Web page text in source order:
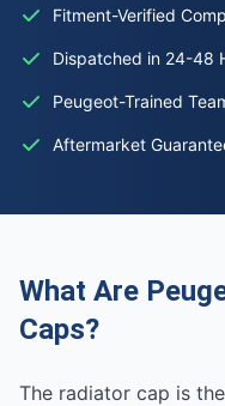
Fitment-Verified
Dispatched in 24-48
Peugeot-Trained
Aftermarket
What Are
Caps?
The radiator cap is